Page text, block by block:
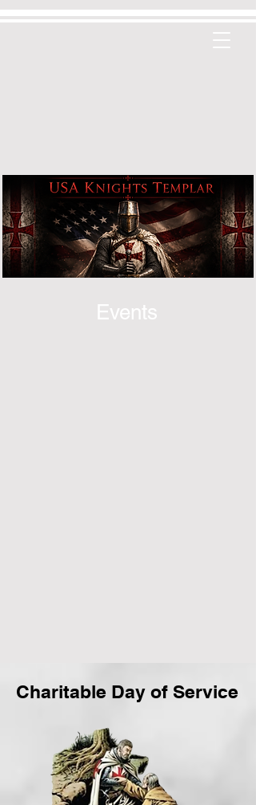
Events
Charitable Day of Service